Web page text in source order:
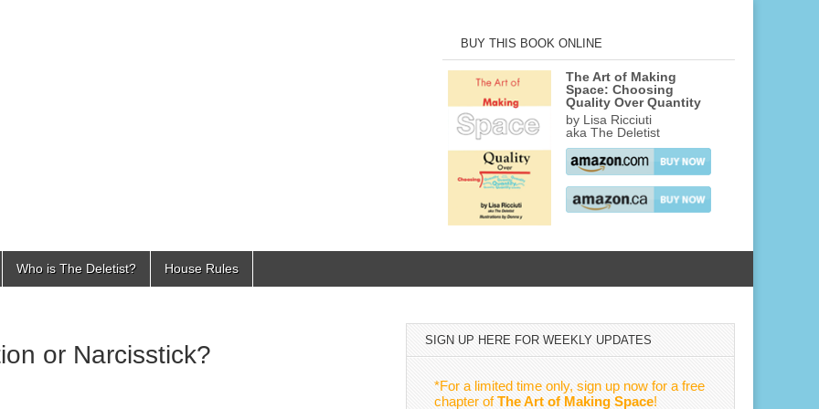
BUY THIS BOOK ONLINE
The Art of Making
Space: Choosing
Quality Over Quantity
by Lisa Ricciuti
aka The Deletist
Who is The Deletist? House Rules
or Narcisstick?
SIGN UP HERE FOR WEEKLY UPDATES
*For a limited time only, sign up now for a free
chapter ofThe Art of Making Space!